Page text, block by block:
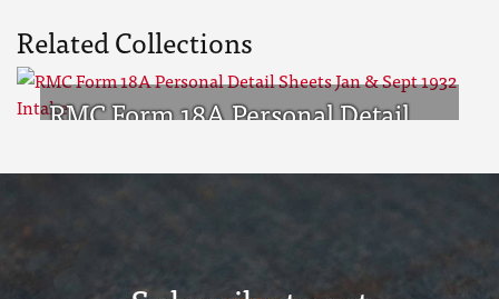
Related Collections
RMC Form 18A Personal Detail